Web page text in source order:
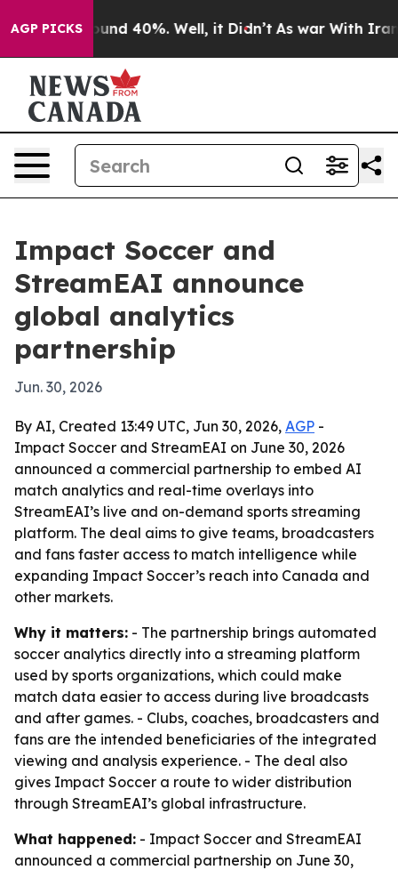
AGP PICKS
Floor Around 40%. Well, it Didn’t As war With Iran
Impact Soccer and
StreamEAI announce
global analytics
partnership
Jun. 30, 2026
By AI, Created 13:49 UTC, Jun 30, 2026, AGP -
Impact Soccer and StreamEAI on June 30, 2026
announced a commercial partnership to embed AI
match analytics and real-time overlays into
StreamEAI’s live and on-demand sports streaming
platform. The deal aims to give teams, broadcasters
and fans faster access to match intelligence while
expanding Impact Soccer’s reach into Canada and
other markets.
Why it matters: - The partnership brings automated
soccer analytics directly into a streaming platform
used by sports organizations, which could make
match data easier to access during live broadcasts
and after games. - Clubs, coaches, broadcasters and
fans are the intended beneficiaries of the integrated
viewing and analysis experience. - The deal also
gives Impact Soccer a route to wider distribution
through StreamEAI’s global infrastructure.
What happened: - Impact Soccer and StreamEAI
announced a commercial partnership on June 30,